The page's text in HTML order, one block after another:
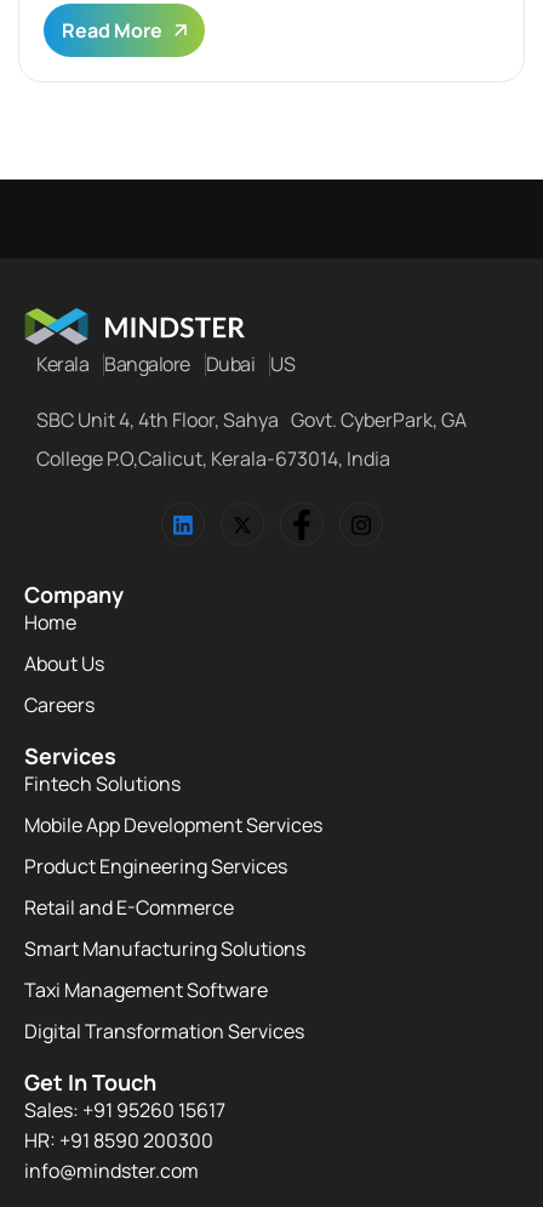
Read More
Kerala Bangalore Dubai US
SBC Unit 4, 4th Floor, Sahya Govt. CyberPark, GA
College P.O,Calicut, Kerala-673014, India
Company
Home
About Us
Careers
Services
Fintech Solutions
Mobile App Development Services
Product Engineering Services
Retail and E-Commerce
Smart Manufacturing Solutions
Taxi Management Software
Digital Transformation Services
Get In Touch
Sales: +91 95260 15617
HR: +91 8590 200300​
info@mindster.com